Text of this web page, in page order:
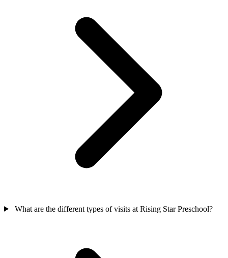
What are the different types of visits at Rising Star Preschool?